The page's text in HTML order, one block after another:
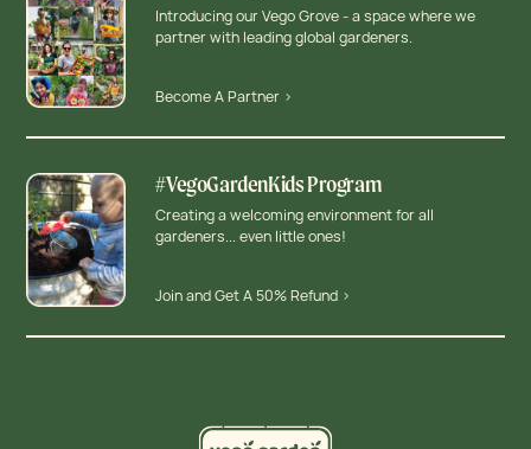
Introducing our Vego Grove - a space where we
partner with leading global gardeners.
Become A Partner >
#VegoGardenKids Program
Creating a welcoming environment for all
gardeners... even little ones!
Join and Get A 50% Refund >